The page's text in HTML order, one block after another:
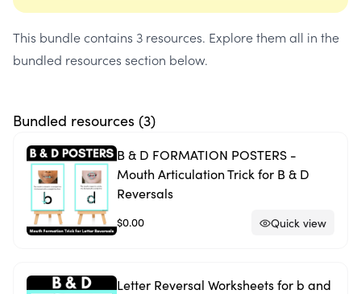
This bundle contains 3 resources. Explore them all in the
bundled resources section below.
Bundled resources (3)
B & D FORMATION POSTERS -
Mouth Articulation Trick for B & D
Reversals
$0.00 Quick view
Letter Reversal Worksheets for b and